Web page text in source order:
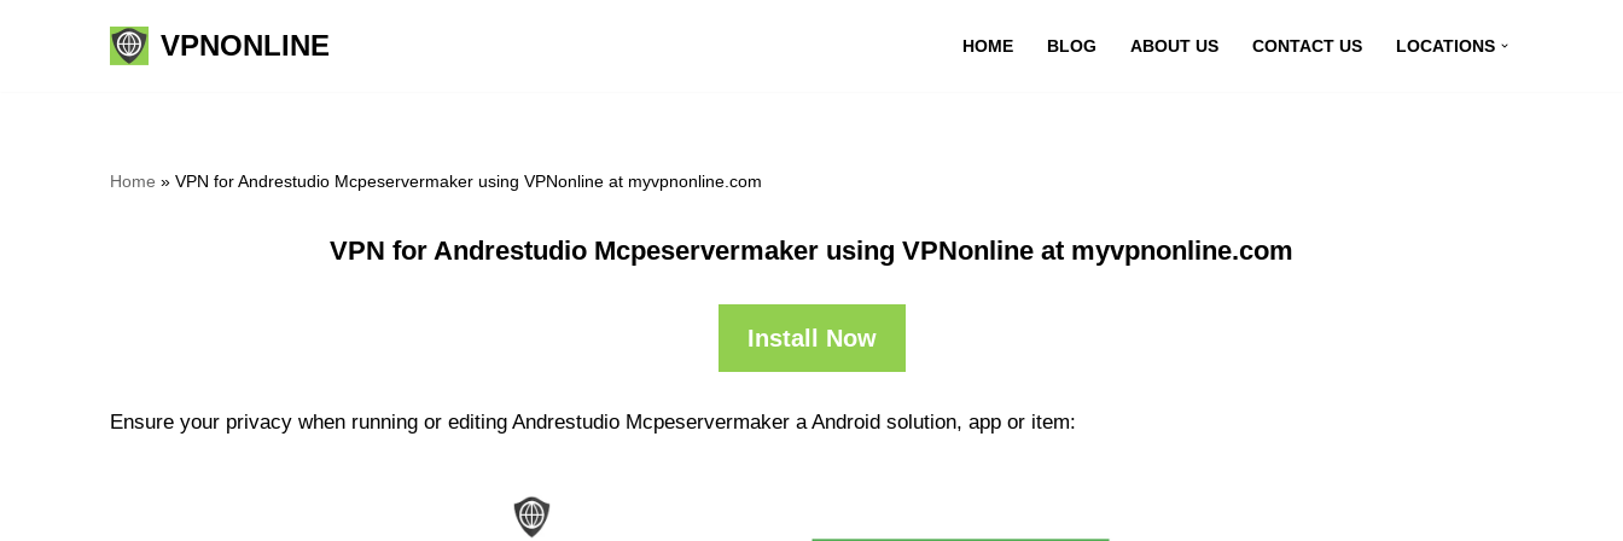
VPNONLINE HOME BLOG ABOUT US CONTACT US LOCATIONS
Home » VPN for Andrestudio Mcpeservermaker using VPNonline at myvpnonline.com
VPN for Andrestudio Mcpeservermaker using VPNonline at myvpnonline.com
Install Now
Ensure your privacy when running or editing Andrestudio Mcpeservermaker a Android solution, app or item: